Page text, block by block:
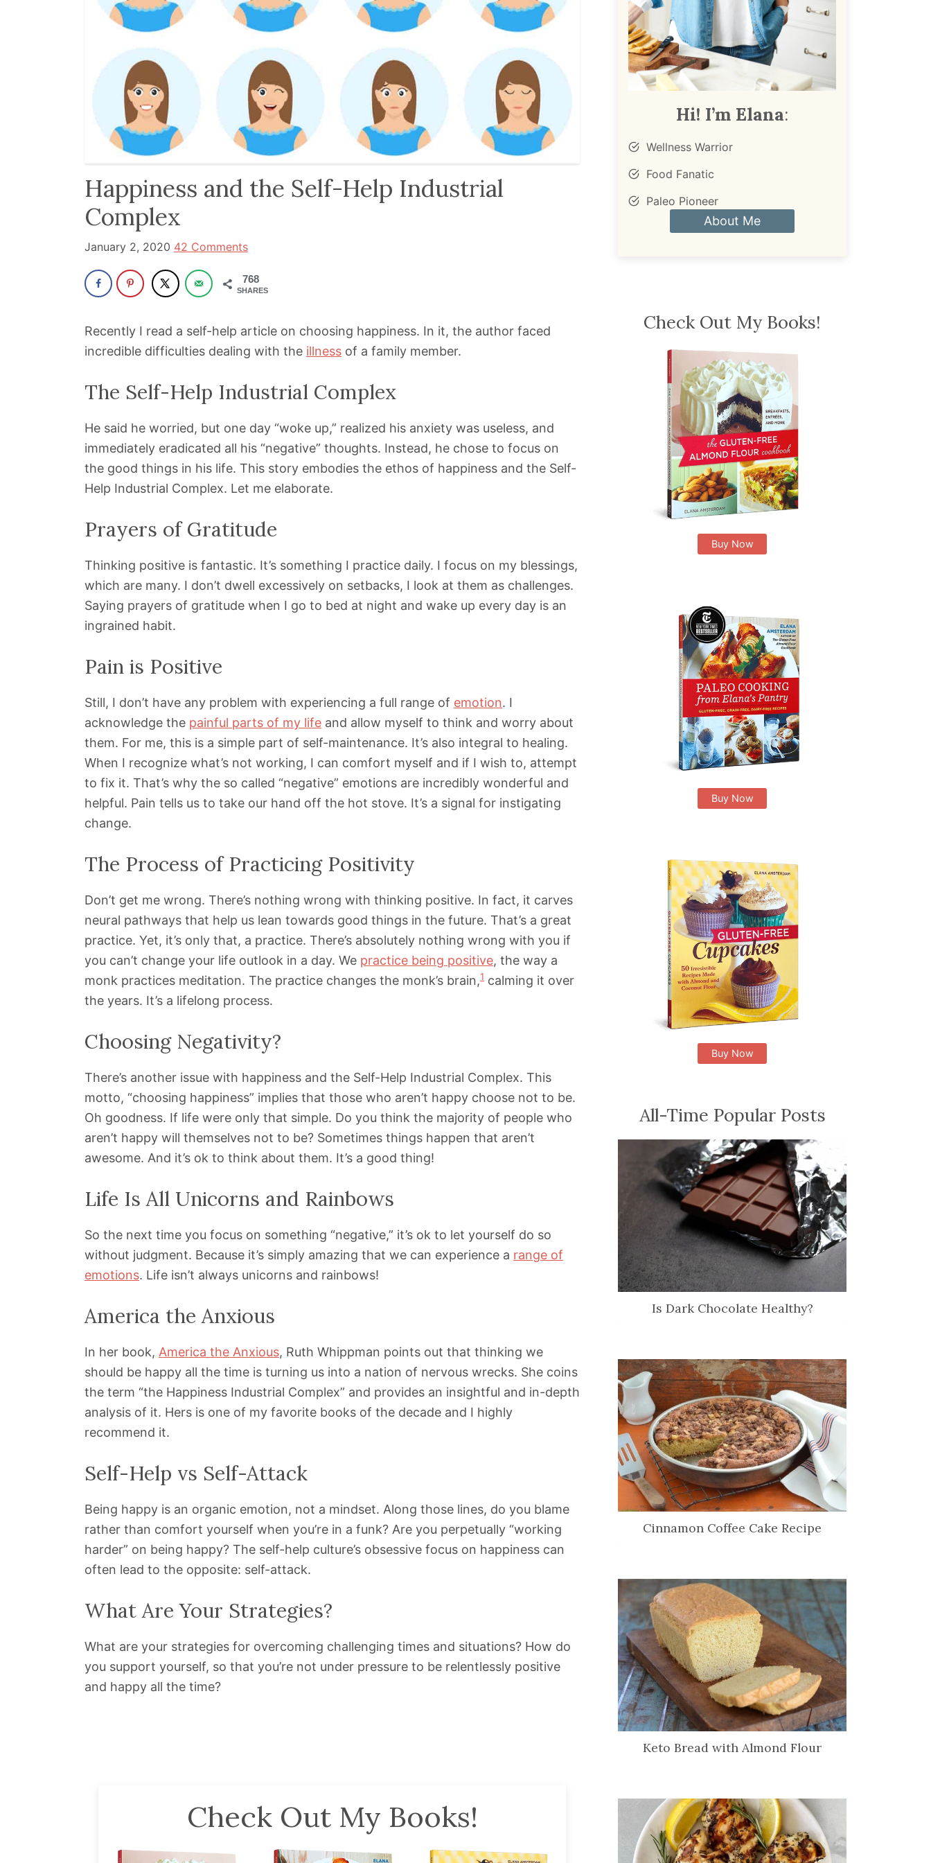
powerful
influencer
wellness
for
30+
years.
Happiness and the Self-Help Industrial
Complex
January 2, 2020 42 Comments
768
SHARES
Recently I read a self-help article on choosing happiness. In it, the author faced
incredible difficulties dealing with the illness of a family member.
The Self-Help Industrial Complex
He said he worried, but one day “woke up,” realized his anxiety was useless, and
immediately eradicated all his “negative” thoughts. Instead, he chose to focus on
the good things in his life. This story embodies the ethos of happiness and the Self-
Help Industrial Complex. Let me elaborate.
Prayers of Gratitude
Thinking positive is fantastic. It’s something I practice daily. I focus on my blessings,
which are many. I don’t dwell excessively on setbacks, I look at them as challenges.
Saying prayers of gratitude when I go to bed at night and wake up every day is an
ingrained habit.
Pain is Positive
Still, I don’t have any problem with experiencing a full range of emotion. I
acknowledge the painful parts of my life and allow myself to think and worry about
them. For me, this is a simple part of self-maintenance. It’s also integral to healing.
When I recognize what’s not working, I can comfort myself and if I wish to, attempt
to fix it. That’s why the so called “negative” emotions are incredibly wonderful and
helpful. Pain tells us to take our hand off the hot stove. It’s a signal for instigating
change.
The Process of Practicing Positivity
Don’t get me wrong. There’s nothing wrong with thinking positive. In fact, it carves
neural pathways that help us lean towards good things in the future. That’s a great
practice. Yet, it’s only that, a practice. There’s absolutely nothing wrong with you if
you can’t change your life outlook in a day. We practice being positive, the way a
monk practices meditation. The practice changes the monk’s brain,1 calming it over
the years. It’s a lifelong process.
Choosing Negativity?
There’s another issue with happiness and the Self-Help Industrial Complex. This
motto, “choosing happiness” implies that those who aren’t happy choose not to be.
Oh goodness. If life were only that simple. Do you think the majority of people who
aren’t happy will themselves not to be? Sometimes things happen that aren’t
awesome. And it’s ok to think about them. It’s a good thing!
Life Is All Unicorns and Rainbows
So the next time you focus on something “negative,” it’s ok to let yourself do so
without judgment. Because it’s simply amazing that we can experience a range of
emotions. Life isn’t always unicorns and rainbows!
America the Anxious
In her book, America the Anxious, Ruth Whippman points out that thinking we
should be happy all the time is turning us into a nation of nervous wrecks. She coins
the term “the Happiness Industrial Complex” and provides an insightful and in-depth
analysis of it. Hers is one of my favorite books of the decade and I highly
recommend it.
Self-Help vs Self-Attack
Being happy is an organic emotion, not a mindset. Along those lines, do you blame
rather than comfort yourself when you’re in a funk? Are you perpetually “working
harder” on being happy? The self-help culture’s obsessive focus on happiness can
often lead to the opposite: self-attack.
What Are Your Strategies?
What are your strategies for overcoming challenging times and situations? How do
you support yourself, so that you’re not under pressure to be relentlessly positive
and happy all the time?
Check Out My Books!
Hi! I’m Elana:
Wellness Warrior
Food Fanatic
Paleo Pioneer
About Me
Check Out My Books!
Buy Now
Buy Now
Buy Now
All-Time Popular Posts
Is Dark Chocolate Healthy?
Cinnamon Coffee Cake Recipe
Keto Bread with Almond Flour